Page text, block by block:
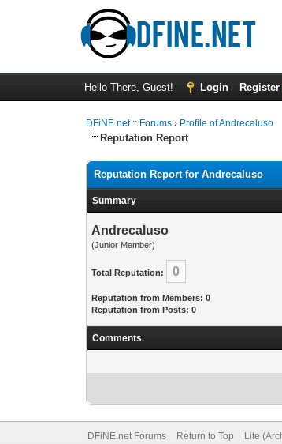
Hello There, Guest! Login Register
DFiNE.net :: Forums › Profile of Andrecaluso
Reputation Report
Reputation Report for Andrecaluso
Summary
Andrecaluso
(Junior Member)
Total Reputation: 0
Reputation from Members: 0
Reputation from Posts: 0
Comments
DFiNE.net Forums Return to Top Lite